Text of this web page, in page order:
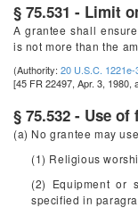
§ 75.531 - Limit
A grantee shall
is not more than the
(Authority: 20 U.S.C. 1221e-
[45 FR 22497, Apr. 3, 1980,
§ 75.532 - Use
(a) No grantee may
(1) Religious
(2) Equipment or
specified in